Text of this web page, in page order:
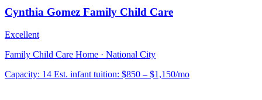
Cynthia Gomez Family Child Care
Excellent
Family Child Care Home · National City
Capacity: 14 Est. infant tuition: $850 – $1,150/mo